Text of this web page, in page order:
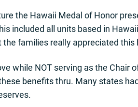
the Hawaii Medal of Honor
included all units based in
families really appreciated
while NOT serving as the
benefits thru. Many states